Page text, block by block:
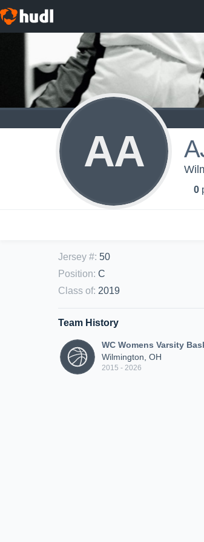
AA
0
Jersey #: 50
Position: C
Class of: 2019
Team History
WC Womens Varsity
Wilmington, OH
2015 - 2026